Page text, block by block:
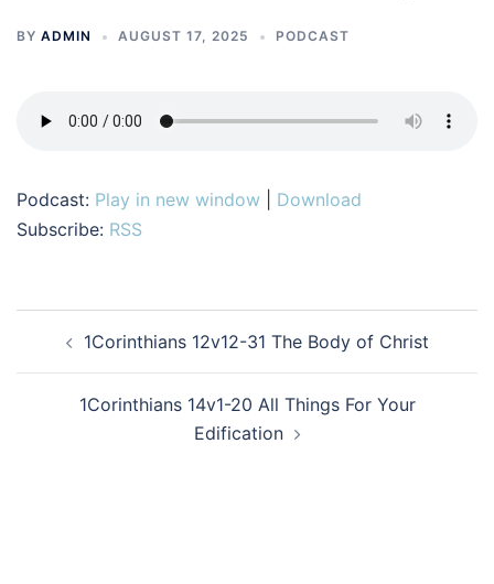
BY ADMIN AUGUST 17, 2025 PODCAST
Podcast: Play in new window
Download
Subscribe: RSS
navigation
1Corinthians 12v12-31 The Body of Christ
1Corinthians 14v1-20 All Things For Your
Edification